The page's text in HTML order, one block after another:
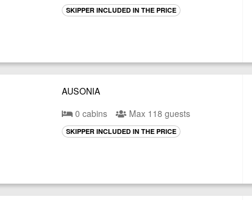
SKIPPER INCLUDED IN THE PRICE
AUSONIA
0 cabins
Max 118 guests
SKIPPER INCLUDED IN THE PRICE